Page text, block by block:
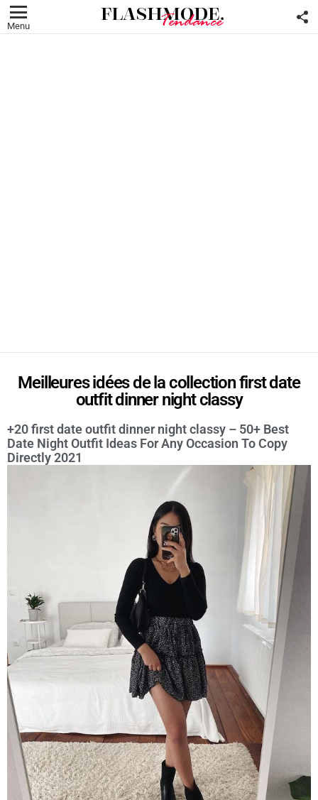
Menu
Meilleures idées de la collection first date
outfit dinner night classy
+20 first date outfit dinner night classy – 50+ Best
Date Night Outfit Ideas For Any Occasion To Copy
Directly 2021